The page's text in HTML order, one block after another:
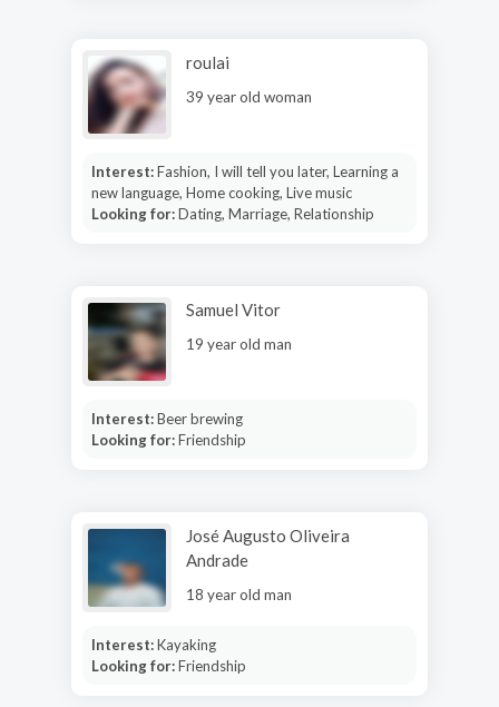
roulai
39 year old woman
Interest:Fashion, I will tell you later, Learning a
new language, Home cooking, Live music
Looking for:Dating, Marriage, Relationship
Samuel Vitor
19 year old man
Interest:Beer brewing
Looking for:Friendship
José Augusto Oliveira
Andrade
18 year old man
Interest:Kayaking
Looking for:Friendship